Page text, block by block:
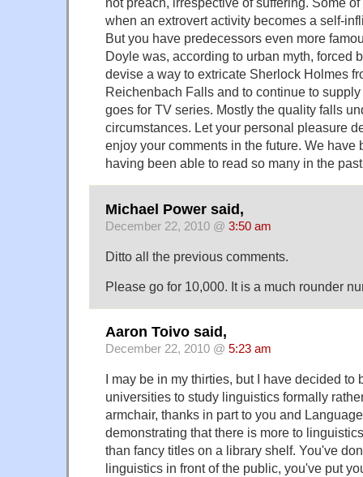
when an extrovert activity becomes a self-
But you have predecessors even more
Doyle was, according to urban myth, forced
devise a way to extricate Sherlock Holmes
Reichenbach Falls and to continue to
goes for TV series. Mostly the quality falls
circumstances. Let your personal pleasure
enjoy your comments in the future. We have
having been able to read so many in the
Michael Power said,
December 22, 2010 @ 3:50 am
Ditto all the previous comments.
Please go for 10,000. It is a much rounder
Aaron Toivo said,
December 22, 2010 @ 5:23 am
I may be in my thirties, but I have decided to
universities to study linguistics formally
armchair, thanks in part to you and
demonstrating that there is more to
than fancy titles on a library shelf. You've
linguistics in front of the public, you've put